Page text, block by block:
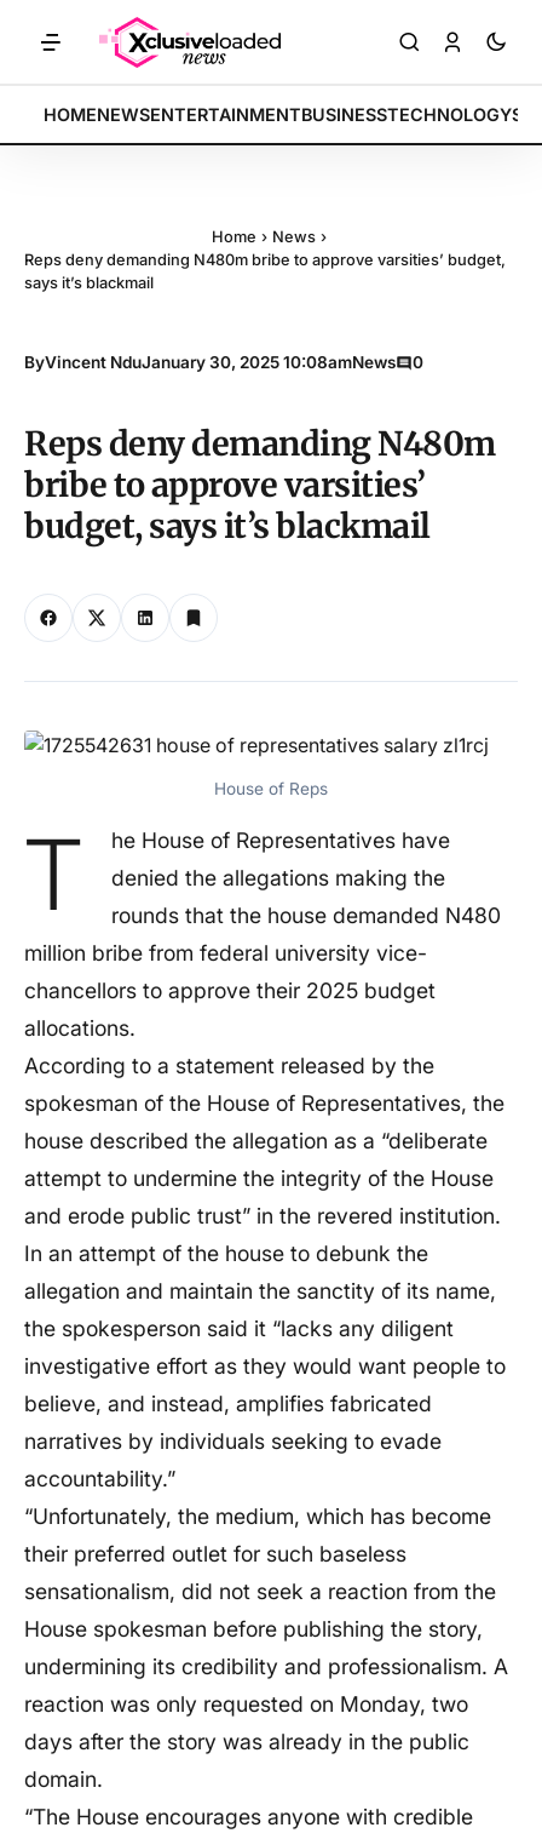
BREAKING:
Tech indices rally by 4.2% • POLICY: New framework
HOMENEWSENTERTAINMENTBUSINESSTECHNOLOGY
Home › News ›
Reps deny demanding N480m bribe to approve varsities’ budget,
says it’s blackmail
ByVincent NduJanuary 30, 2025 10:08amNews 0
Reps deny demanding N480m
bribe to approve varsities’
budget, says it’s blackmail
House of Reps
T
he House of Representatives have
denied the allegations making the
rounds that the house demanded N480
million bribe from federal university vice-
chancellors to approve their 2025 budget
allocations.
According to a statement released by the
spokesman of the House of Representatives, the
house described the allegation as a “deliberate
attempt to undermine the integrity of the House
and erode public trust” in the revered institution.
In an attempt of the house to debunk the
allegation and maintain the sanctity of its name,
the spokesperson said it “lacks any diligent
investigative effort as they would want people to
believe, and instead, amplifies fabricated
narratives by individuals seeking to evade
accountability.”
“Unfortunately, the medium, which has become
their preferred outlet for such baseless
sensationalism, did not seek a reaction from the
House spokesman before publishing the story,
undermining its credibility and professionalism. A
reaction was only requested on Monday, two
days after the story was already in the public
domain.
“The House encourages anyone with credible